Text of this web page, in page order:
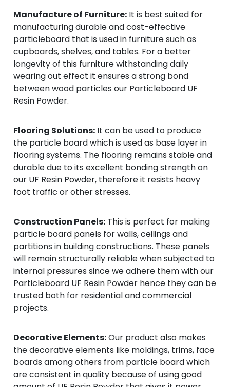
Manufacture of Furniture: It is best suited for
manufacturing durable and cost-effective
particleboard that is used in furniture such as
cupboards, shelves, and tables. For a better
longevity of this furniture withstanding daily
wearing out effect it ensures a strong bond
between wood particles our Particleboard UF
Resin Powder.
Flooring Solutions: It can be used to produce
the particle board which is used as base layer in
flooring systems. The flooring remains stable and
durable due to its excellent bonding strength on
our UF Resin Powder, therefore it resists heavy
foot traffic or other stresses.
Construction Panels: This is perfect for making
particle board panels for walls, ceilings and
partitions in building constructions. These panels
will remain structurally reliable when subjected to
internal pressures since we adhere them with our
Particleboard UF Resin Powder hence they can be
trusted both for residential and commercial
projects.
Decorative Elements:Our product also makes
the decorative elements like moldings, trims, face
boards among others from particle board which
are consistent in quality because of using good